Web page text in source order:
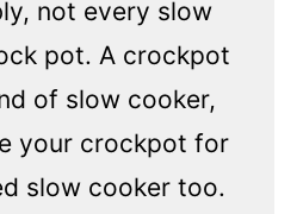
not every slow
pot. A crockpot
of slow cooker,
your crockpot for
slow cooker too.